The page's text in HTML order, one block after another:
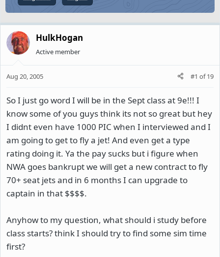
HulkHogan
Active member
Aug 20, 2005 #1 of19
So I just go word I will be in the Sept class at 9e!!! I
know some of you guys think its not so great but hey
I didnt even have 1000 PIC when I interviewed and I
am going to get to fly a jet! And even get a type
rating doing it. Ya the pay sucks but i figure when
NWA goes bankrupt we will get a new contract to fly
70+ seat jets and in 6 months I can upgrade to
captain in that $$$$.
Anyhow to my question, what should i study before
class starts? think I should try to find some sim time
first?